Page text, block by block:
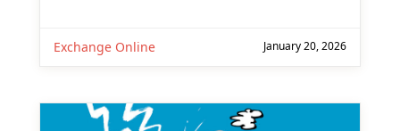
Exchange Online January 20, 2026